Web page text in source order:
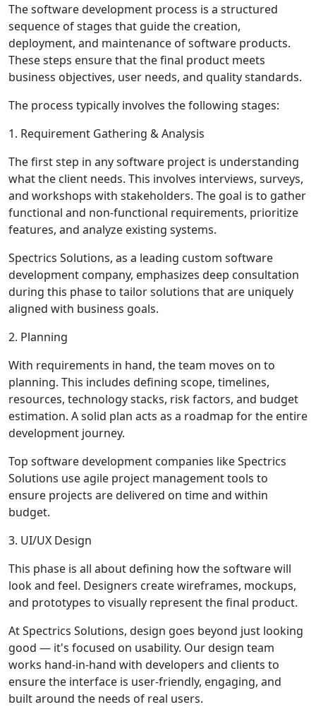
The software development process is a structured
sequence of stages that guide the creation,
deployment, and maintenance of software products.
These steps ensure that the final product meets
business objectives, user needs, and quality standards.
The process typically involves the following stages:
1. Requirement Gathering & Analysis
The first step in any software project is understanding
what the client needs. This involves interviews, surveys,
and workshops with stakeholders. The goal is to gather
functional and non-functional requirements, prioritize
features, and analyze existing systems.
Spectrics Solutions, as a leading custom software
development company, emphasizes deep consultation
during this phase to tailor solutions that are uniquely
aligned with business goals.
2. Planning
With requirements in hand, the team moves on to
planning. This includes defining scope, timelines,
resources, technology stacks, risk factors, and budget
estimation. A solid plan acts as a roadmap for the entire
development journey.
Top software development companies like Spectrics
Solutions use agile project management tools to
ensure projects are delivered on time and within
budget.
3. UI/UX Design
This phase is all about defining how the software will
look and feel. Designers create wireframes, mockups,
and prototypes to visually represent the final product.
At Spectrics Solutions, design goes beyond just looking
good — it's focused on usability. Our design team
works hand-in-hand with developers and clients to
ensure the interface is user-friendly, engaging, and
built around the needs of real users.